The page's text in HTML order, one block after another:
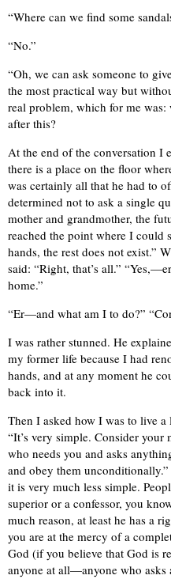
“Where can we find some
“No.”
“Oh, we can ask someone to
the most practical way but
real problem, which for me
after this?
At the end of the conversation I
there is a place on the floor
was certainly all that he had to
determined not to ask a single
mother and grandmother, the
reached the point where I could
hands, the rest does not exist.”
said: “Right, that’s all.”
home.”
“Er—and what am I to do?”
I was rather stunned. He
my former life because I had
hands, and at any moment he
back into it.
Then I asked how I was to live
“It’s very simple. Consider your
who needs you and asks
and obey them
it is very much less simple.
superior or a confessor, you
much reason, at least he has a
you are at the mercy of a
God (if you believe that God is
anyone at all—anyone who asks